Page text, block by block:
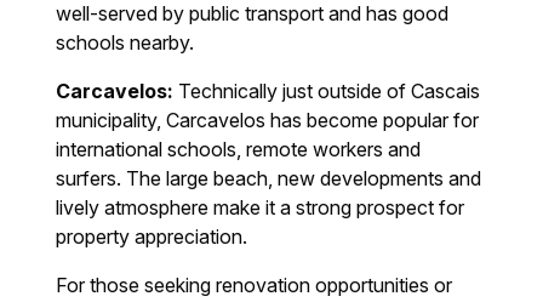
well-served by public transport and has good
schools nearby.
Carcavelos: Technically just outside of Cascais
municipality, Carcavelos has become popular for
international schools, remote workers and
surfers. The large beach, new developments and
lively atmosphere make it a strong prospect for
property appreciation.
For those seeking renovation opportunities or